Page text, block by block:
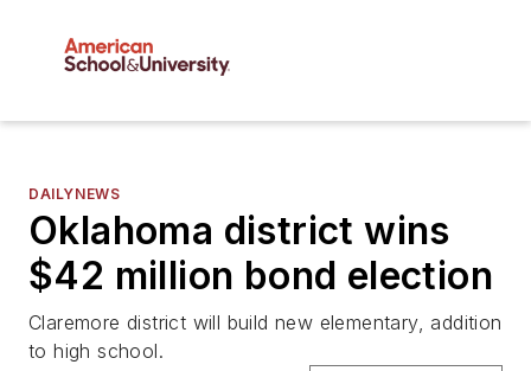
DAILYNEWS
Oklahoma district wins
$42 million bond election
Claremore district will build new elementary, addition
to high school.